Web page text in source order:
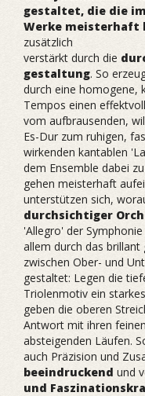
gestaltet, die die
Werke meisterhaft
zusätzlich
verstärkt durch die
gestaltung. So
durch eine homogene,
Tempos einen
vom aufbrausenden,
Es-Dur zum ruhigen,
wirkenden kantablen
dem Ensemble dabei
gehen meisterhaft
unterstützen sich,
durchsichtiger
'Allegro' der
allem durch das
zwischen Ober- und
gestaltet: Legen die
Triolenmotiv ein
geben die oberen
Antwort mit ihren
absteigenden Läufen.
auch Präzision und
beeindruckend und
und